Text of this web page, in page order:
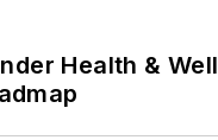
Health &